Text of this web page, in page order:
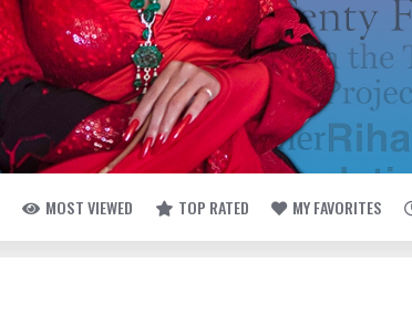
MOST VIEWED TOP RATED MY FAVORITES